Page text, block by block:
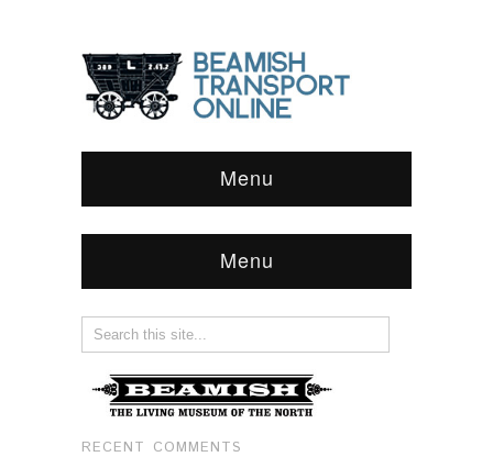
Menu
Menu
RECENT COMMENTS